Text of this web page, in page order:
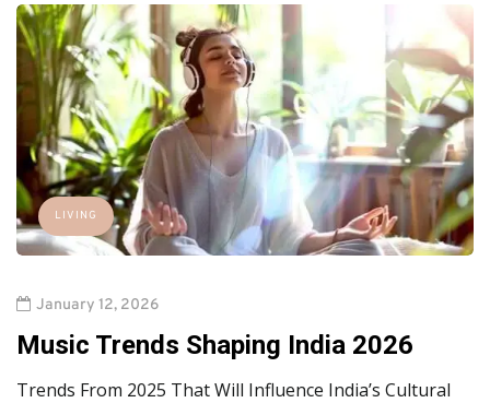
LIVING
January 12, 2026
Music Trends Shaping India 2026
Trends From 2025 That Will Influence India’s Cultural